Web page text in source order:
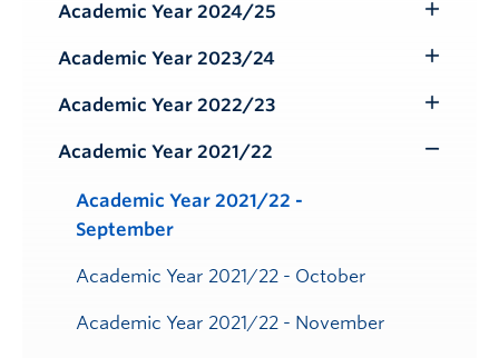
Submenu
Academic Year 2024/25
Submenu
Academic Year 2023/24
Submenu
Academic Year 2022/23
Submenu
Academic Year 2021/22
Academic Year 2021/22 -
September
Academic Year 2021/22 - October
Academic Year 2021/22 - November